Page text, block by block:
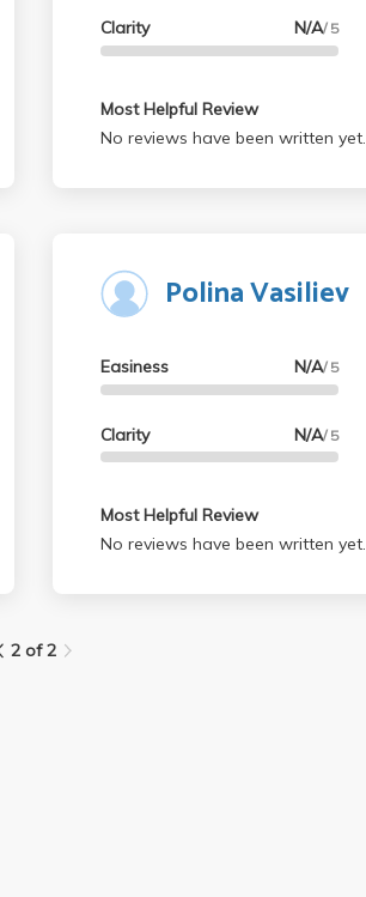
Clarity N/A/ 5
Most Helpful Review
No reviews have been written yet.
Polina Vasiliev
Easiness N/A/ 5
Clarity N/A/ 5
Most Helpful Review
No reviews have been written yet.
2 of 2